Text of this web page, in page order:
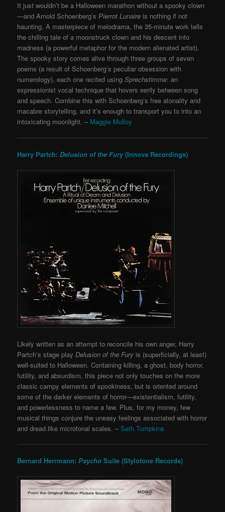
It just wouldn’t be a Halloween marathon without a spooky clown
—and Arnold Schoenberg’sPierrot Lunaireis nothing if not
haunting. A masterpiece of melodrama, the 35-minute work tells
the chilling tale of a moonstruck clown and his descent into
madness (a powerful metaphor for the modern alienated artist).
The spooky story comes alive through three groups of seven
poems (a result of Schoenberg’s peculiar obsession with
numerology), each one recited usingSprechstimme: an
expressionist vocal technique that hovers eerily between song
and speech. Combine this with Schoenberg’s free atonality and
macabre storytelling, and it’s enough to transport you to into an
intoxicating moonlight. – Maggie Molloy
Harry Partch:Delusion of the Fury(Innova Recordings)
Likely written as an attempt to reconcile his own anger, Harry
Partch’s stage playDelusion of the Fury is (superficially, at least)
well-suited to Halloween. Containing killing, a ghost, body horror,
futility, and absurdism, this piece not only touches on the more
classic campy elements of spookiness, but is oriented around
some of the darker elements of horror—existentialism, futility,
and powerlessness to name a few. Plus, for my money, few
musical things conjure the uneasy feelings associated with horror
and dread like microtonal scales. – Seth Tompkins
Bernard Herrmann:Psycho Suite (Stylotone Records)